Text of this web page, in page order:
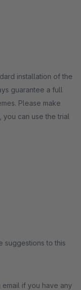
installation of the
guarantee a full
Please make
can use the trial
suggestions to this
if you have any